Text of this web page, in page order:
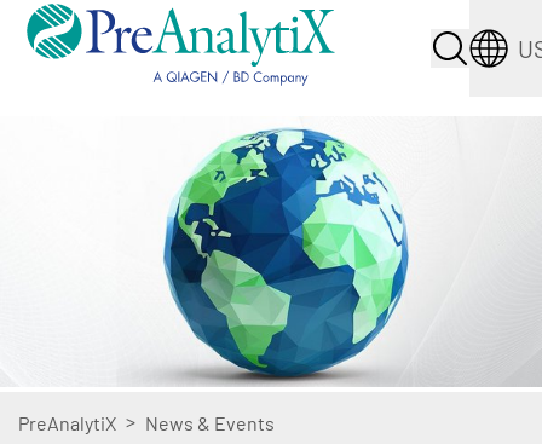
PreAnalytiX > News & Events